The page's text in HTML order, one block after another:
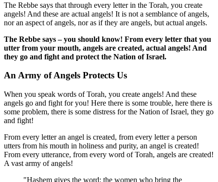
The Rebbe says that through every letter in the Torah, you create
angels! And these are actual angels! It is not a semblance of angels,
nor an aspect of angels, nor as if they are angels, but actual angels.
The Rebbe says – you should know! From every letter that you
utter from your mouth, angels are created, actual angels! And
they go and fight and protect the Nation of Israel.
An Army of Angels Protects Us
When you speak words of Torah, you create angels! And these
angels go and fight for you! Here there is some trouble, here there is
some problem, there is some distress for the Nation of Israel, they go
and fight!
From every letter an angel is created, from every letter a person
utters from his mouth in holiness and purity, an angel is created!
From every utterance, from every word of Torah, angels are created!
A vast army of angels!
"Hashem gives the word; the women who bring the